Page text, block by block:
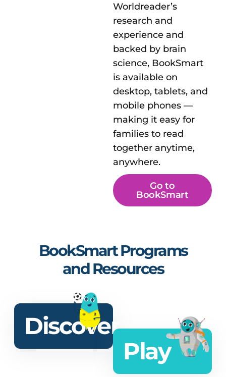
Worldreader’s
research and
experience and
backed by brain
science, BookSmart
is available on
desktop, tablets, and
mobile phones —
making it easy for
families to read
together anytime,
anywhere.
Go to
BookSmart
BookSmart Programs
and Resources
Discover
Play